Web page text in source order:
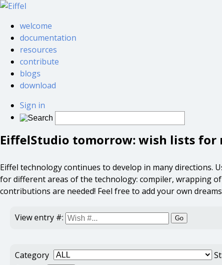
welcome
documentation
resources
contribute
blogs
download
Sign in
EiffelStudio tomorrow: wish lists for
Eiffel technology continues to develop in many directions.
for different areas of the technology: compiler, wrapping
contributions are needed! Feel free to add your own
View entry #: Go
Category